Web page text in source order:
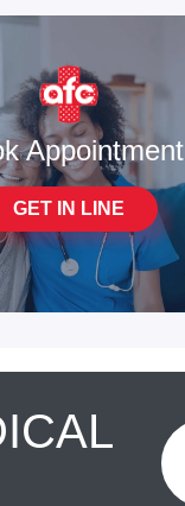
Appointment
GET IN LINE